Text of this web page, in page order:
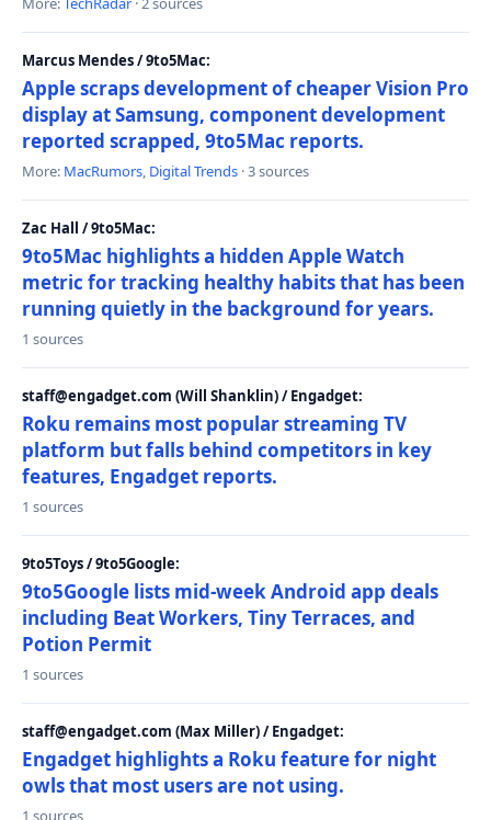
Marcus Mendes / 9to5Mac:
Apple scraps development of cheaper Vision Pro
display at Samsung, component development
reported scrapped, 9to5Mac reports.
More: MacRumors, Digital Trends · 3 sources
Zac Hall / 9to5Mac:
9to5Mac highlights a hidden Apple Watch
metric for tracking healthy habits that has been
running quietly in the background for years.
1 sources
staff@engadget.com (Will Shanklin) / Engadget:
Roku remains most popular streaming TV
platform but falls behind competitors in key
features, Engadget reports.
1 sources
9to5Toys / 9to5Google:
9to5Google lists mid-week Android app deals
including Beat Workers, Tiny Terraces, and
Potion Permit
1 sources
staff@engadget.com (Max Miller) / Engadget:
Engadget highlights a Roku feature for night
owls that most users are not using.
1 sources